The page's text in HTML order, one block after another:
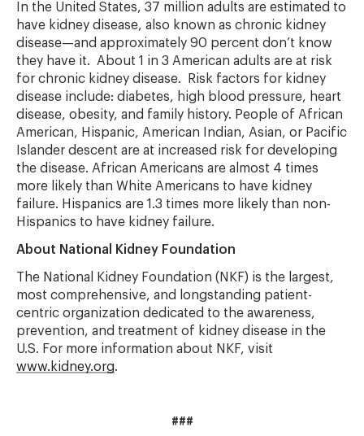
In the United States, 37 million adults are estimated to
have kidney disease, also known as chronic kidney
disease—and approximately 90 percent don’t know
they have it. About 1 in 3 American adults are at risk
for chronic kidney disease. Risk factors for kidney
disease include: diabetes, high blood pressure, heart
disease, obesity, and family history. People of African
American, Hispanic, American Indian, Asian, or Pacific
Islander descent are at increased risk for developing
the disease. African Americans are almost 4 times
more likely than White Americans to have kidney
failure. Hispanics are 1.3 times more likely than non-
Hispanics to have kidney failure.
About National Kidney Foundation
The National Kidney Foundation (NKF) is the largest,
most comprehensive, and longstanding patient-
centric organization dedicated to the awareness,
prevention, and treatment of kidney disease in the
U.S. For more information about NKF, visit
www.kidney.org.
###